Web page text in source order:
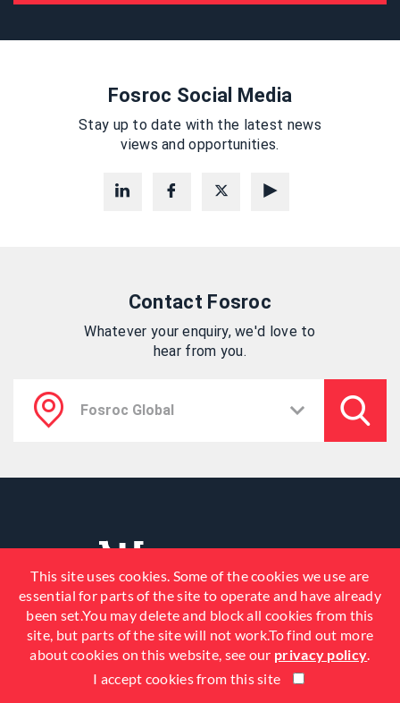
Fosroc Social Media
Stay up to date with the latest news
views and opportunities.
Contact Fosroc
Whatever your enquiry, we'd love to
hear from you.
© 2026 Fosroc, Inc. All Rights
This site uses cookies. Some of the cookies we use are
essential for parts of the site to operate and have already
been set.You may delete and block all cookies from this
site, but parts of the site will not work.To find out more
about cookies on this website, see our privacy policy.
I accept cookies from this site